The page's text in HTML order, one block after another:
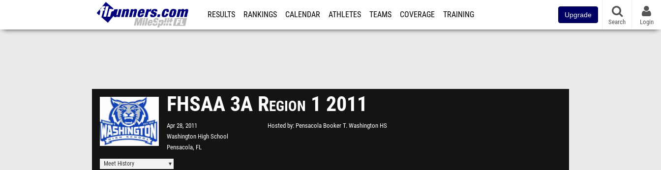
RESULTS RANKINGS CALENDAR ATHLETES TEAMS COVERAGE TRAINING Upgrade
Search Login
FHSAA 3A Region 1 2011
Apr 28, 2011
Washington High School
Pensacola, FL
Hosted by Pensacola Booker T. Washington HS
Meet History